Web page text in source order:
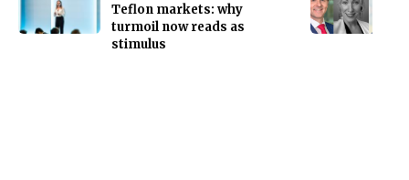
Teflon markets: why
turmoil now reads as
stimulus